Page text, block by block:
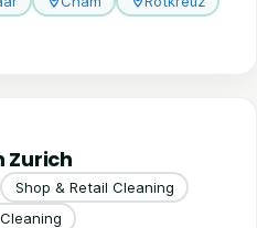
Zurich
Shop & Retail Cleaning